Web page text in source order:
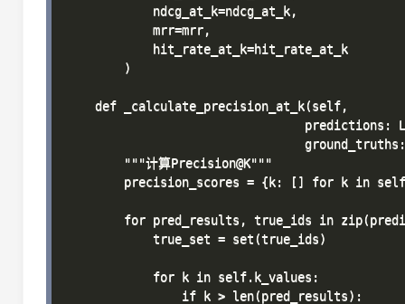
            ndcg_at_k=ndcg_at_k,
            mrr=mrr,
            hit_rate_at_k=hit_rate_at_k
        )
    def _calculate_precision_at_k(self,
predictions:
        """计算Precision@K"""
precision_scores = {k: [] for k in
for pred_results, true_ids in
            true_set = set(true_ids)
            for k in self.k_values:
                if k > len(pred_results):